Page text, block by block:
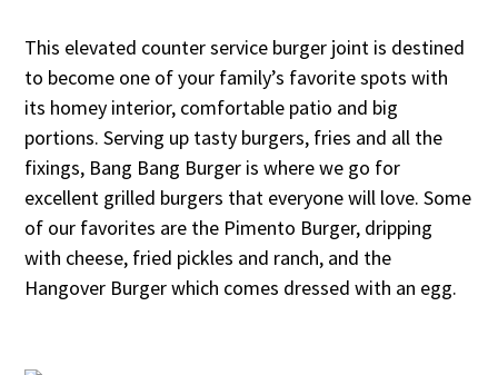
This elevated counter service burger joint is destined
to become one of your family’s favorite spots with
its homey interior, comfortable patio and big
portions. Serving up tasty burgers, fries and all the
fixings, Bang Bang Burger is where we go for
excellent grilled burgers that everyone will love. Some
of our favorites are the Pimento Burger, dripping
with cheese, fried pickles and ranch, and the
Hangover Burger which comes dressed with an egg.